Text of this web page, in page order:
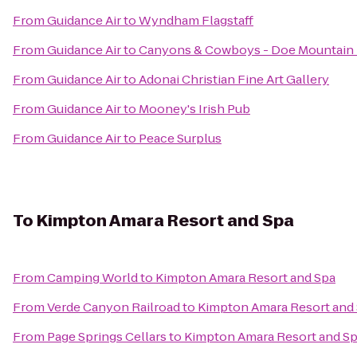
FromGuidance AirtoWyndham Flagstaff
FromGuidance AirtoCanyons & Cowboys - Doe Mountain
FromGuidance AirtoAdonai Christian Fine Art Gallery
FromGuidance Airto Mooney's Irish Pub
FromGuidance Airto Peace Surplus
To Kimpton Amara Resort and Spa
FromCamping Worldto Kimpton Amara Resort and Spa
FromVerde Canyon Railroadto Kimpton Amara Resort and
From Page Springs Cellarsto Kimpton Amara Resort and